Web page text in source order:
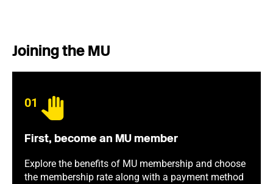
Joining the MU
01
First, become an MU member
Explore the benefits of MU membership and choose
the membership rate along with a payment method